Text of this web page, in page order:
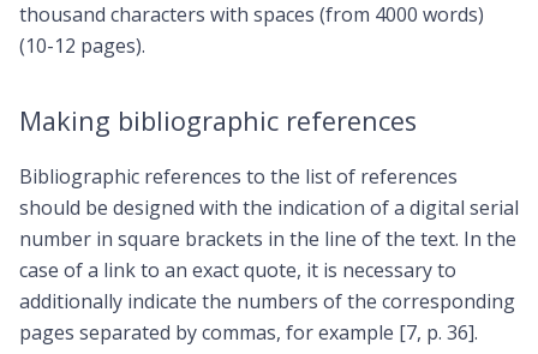
thousand characters with spaces (from 4000 words)
(10-12 pages).
Making bibliographic references
Bibliographic references to the list of references
should be designed with the indication of a digital serial
number in square brackets in the line of the text. In the
case of a link to an exact quote, it is necessary to
additionally indicate the numbers of the corresponding
pages separated by commas, for example [7, p. 36].